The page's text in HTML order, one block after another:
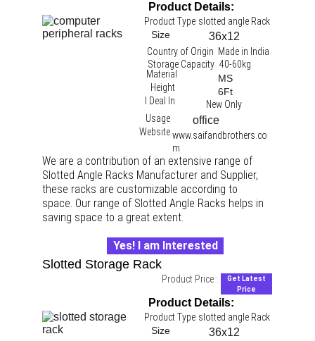
Product Details:
Product Type slotted angle Rack
Size
36x12
Country of Origin Made in India
40-60kg
Storage Capacity
Material
MS
Height
6Ft
I Deal In
New Only
Usage
office
Websitewww.saifandbrothers.co
m
We are a contribution of an extensive range of
Slotted Angle Racks Manufacturer and Supplier,
these racks are customizable according to
space. Our range of Slotted Angle Racks helps in
saving space to a great extent.
Yes! I am Interested
Slotted Storage Rack
Product Price :
Get Latest
Price
Product Details:
Product Type slotted angle Rack
Size
36x12